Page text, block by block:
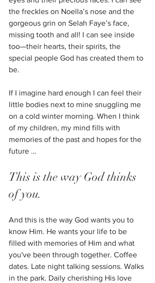
the freckles on Noella’s nose and the
gorgeous grin on Selah Faye’s face,
missing tooth and all! I can see inside
too—their hearts, their spirits, the
special people God has created them to
be.
If I imagine hard enough I can feel their
little bodies next to mine snuggling me
on a cold winter morning. When I think
of my children, my mind fills with
memories of the past and hopes for the
future …
This is the way God thinks
of you.
And this is the way God wants you to
know Him. He wants your life to be
filled with memories of Him and what
you've been through together. Coffee
dates. Late night talking sessions. Walks
in the park. Daily cherishing His love